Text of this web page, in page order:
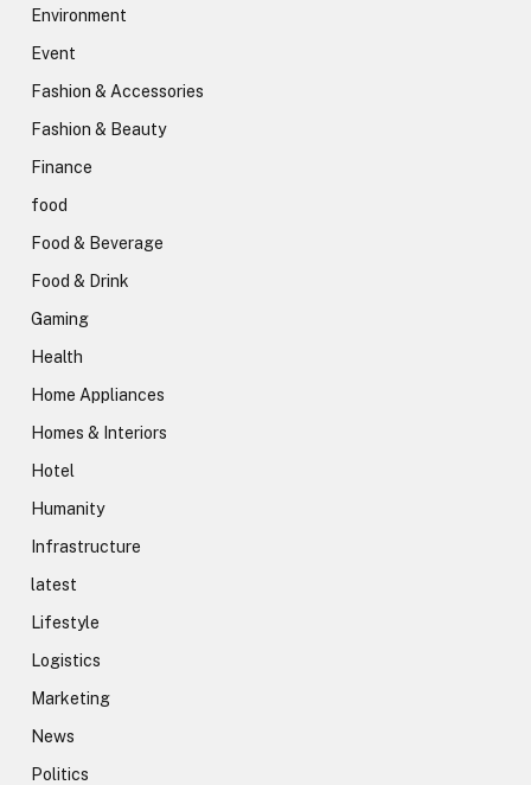
Environment
Event
Fashion & Accessories
Fashion & Beauty
Finance
food
Food & Beverage
Food & Drink
Gaming
Health
Home Appliances
Homes & Interiors
Hotel
Humanity
Infrastructure
latest
Lifestyle
Logistics
Marketing
News
Politics